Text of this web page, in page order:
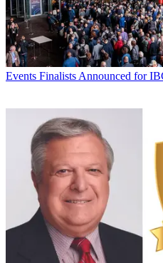
Events Finalists Announced for